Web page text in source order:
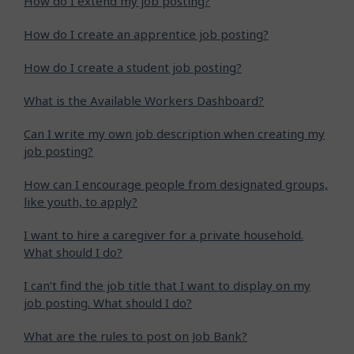
How do I create an apprentice job posting?
How do I create a student job posting?
What is the Available Workers Dashboard?
Can I write my own job description when creating my
job posting?
How can I encourage people from designated groups,
like youth, to apply?
I want to hire a caregiver for a private household.
What should I do?
I can’t find the job title that I want to display on my
job posting. What should I do?
What are the rules to post on Job Bank?